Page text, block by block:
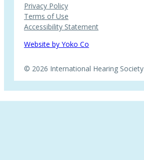
Privacy Policy
Terms of Use
Accessibility Statement
Website by Yoko Co
© 2026 International Hearing Society